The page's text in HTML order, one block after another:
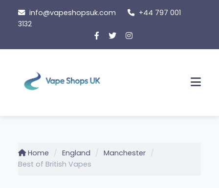
content
info@vapeshopsuk.com
+44 797 001
3132
Home England
Manchester
Best of British Vapes